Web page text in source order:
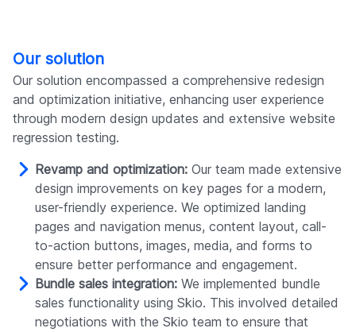
Our solution
Our solution encompassed a comprehensive redesign
and optimization initiative, enhancing user experience
through modern design updates and extensive website
regression testing.
Revamp and optimization: Our team made extensive
design improvements on key pages for a modern,
user-friendly experience. We optimized landing
pages and navigation menus, content layout, call-
to-action buttons, images, media, and forms to
ensure better performance and engagement.
Bundle sales integration: We implemented bundle
sales functionality using Skio. This involved detailed
negotiations with the Skio team to ensure that